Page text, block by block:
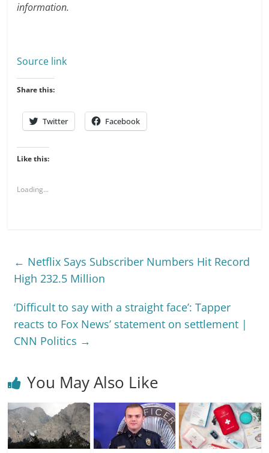
information.
Source link
Share this:
Twitter Facebook
Like this:
Loading...
← Netflix Says Subscriber Numbers Hit Record
High 232.5 Million
‘Difficult to say with a straight face’: Tapper
reacts to Fox News’ statement on settlement |
CNN Politics →
You May Also Like